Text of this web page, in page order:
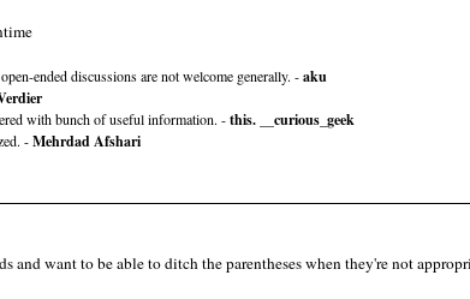
ended discussions are not welcome generally. -aku
with bunch of useful information. -this. __curious_geek
-Mehrdad Afshari
and want to be able to ditch the parentheses when they're not